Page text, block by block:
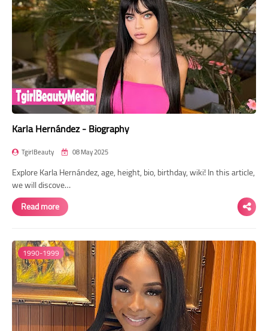
Karla Hernández - Biography
TgirlBeauty 08 May 2025
Explore Karla Hernández, age, height, bio, birthday, wiki! In this article,
we will discove…
Read more
1990-1999